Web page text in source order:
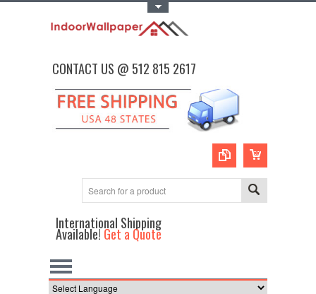
CONTACT US @ 512 815 2617
International Shipping
Available!Get a Quote